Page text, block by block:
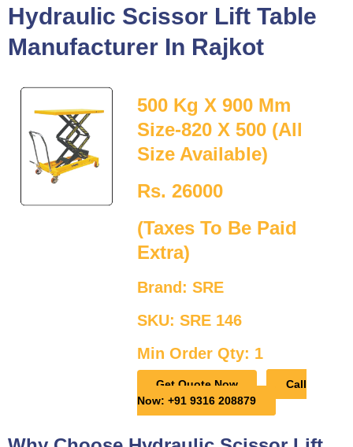
Hydraulic Scissor Lift Table
Manufacturer In Rajkot
500 Kg X 900 Mm
Size-820 X 500 (All
Size Available)
Rs. 26000
(Taxes To Be Paid
Extra)
Brand: SRE
SKU: SRE 146
Min Order Qty: 1
Get Quote Now
Call
Now: +91 9316 208879